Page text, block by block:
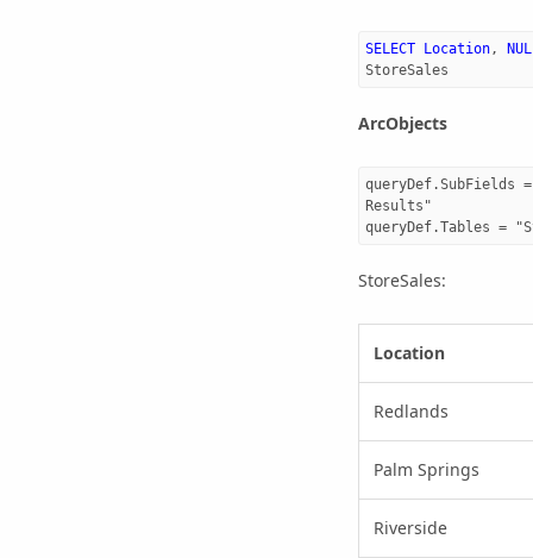
SELECT Location,
StoreSales
ArcObjects
queryDef.SubFields
Results"
StoreSales:
Location
Redlands
Palm Springs
Riverside